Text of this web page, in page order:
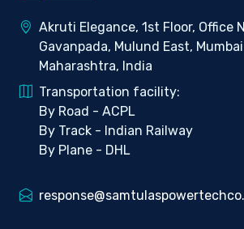
Akruti Elegance, 1st Floor, Office
Gavanpada, Mulund East,
Maharashtra, India
Transportation facility:
By Road - ACPL
By Track - Indian Railway
By Plane - DHL